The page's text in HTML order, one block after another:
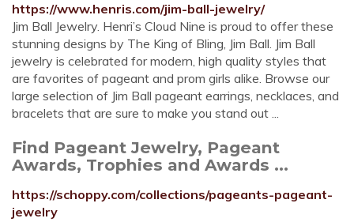
https://www.henris.com/jim-ball-jewelry/
Jim Ball Jewelry. Henri’s Cloud Nine is proud to offer these
stunning designs by The King of Bling, Jim Ball. Jim Ball
jewelry is celebrated for modern, high quality styles that
are favorites of pageant and prom girls alike. Browse our
large selection of Jim Ball pageant earrings, necklaces, and
bracelets that are sure to make you stand out ...
Find Pageant Jewelry, Pageant
Awards, Trophies and Awards ...
https://schoppy.com/collections/pageants-pageant-
jewelry